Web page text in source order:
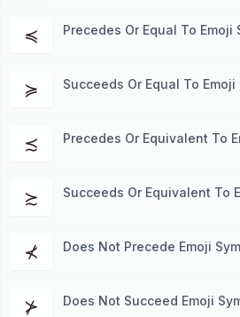
≼ Precedes Or Equal To Emoji
≽ Succeeds Or Equal To Emoji
≾ Precedes Or Equivalent To
≿ Succeeds Or Equivalent To
⊀ Does Not Precede Emoji
⊁ Does Not Succeed Emoji